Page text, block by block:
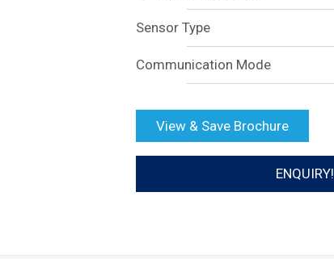
Sensor Type
Communication Mode
View & Save Brochure
ENQUIRY!